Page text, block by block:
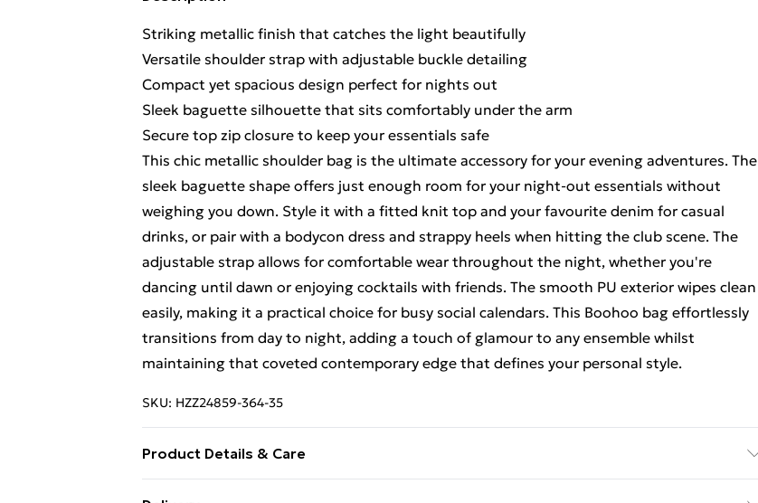
Striking metallic finish that catches the light beautifully
Versatile shoulder strap with adjustable buckle detailing
Compact yet spacious design perfect for nights out
Sleek baguette silhouette that sits comfortably under the arm
Secure top zip closure to keep your essentials safe
This chic metallic shoulder bag is the ultimate accessory for your evening adventures. The
sleek baguette shape offers just enough room for your night-out essentials without
weighing you down. Style it with a fitted knit top and your favourite denim for casual
drinks, or pair with a bodycon dress and strappy heels when hitting the club scene. The
adjustable strap allows for comfortable wear throughout the night, whether you're
dancing until dawn or enjoying cocktails with friends. The smooth PU exterior wipes clean
easily, making it a practical choice for busy social calendars. This Boohoo bag effortlessly
transitions from day to night, adding a touch of glamour to any ensemble whilst
maintaining that coveted contemporary edge that defines your personal style.
SKU: HZZ24859-364-35
Product Details & Care